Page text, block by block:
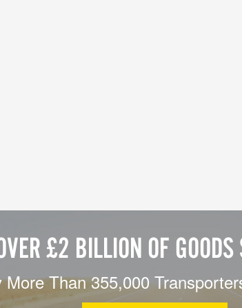
£2 BILLION OF GOODS
More Than 355,000